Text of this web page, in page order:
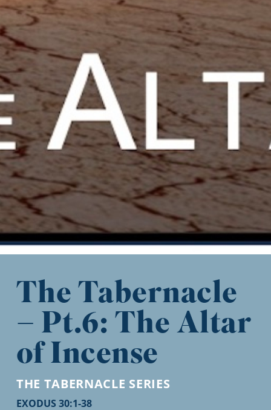
The Tabernacle
– Pt.6: The Altar
of Incense
THE TABERNACLE SERIES
EXODUS 30:1-38